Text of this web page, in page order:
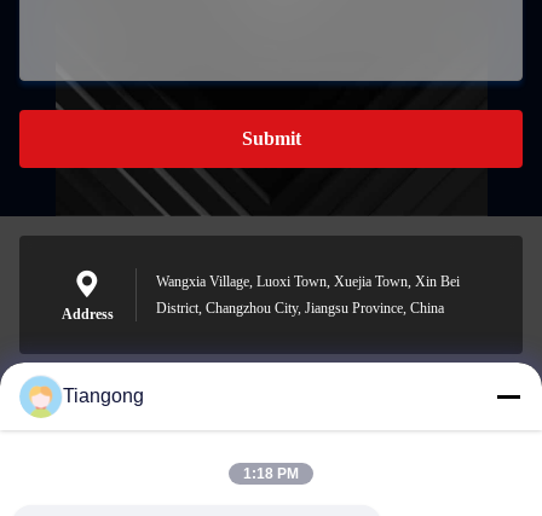
Submit
Address
Wangxia Village, Luoxi Town, Xuejia Town, Xin Bei
District, Changzhou City, Jiangsu Province, China
lhh@cztgforging.com
Tiangong
1:18 PM